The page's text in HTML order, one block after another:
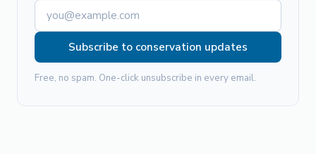
Subscribe to conservation updates
Free, no spam. One-click unsubscribe in every email.